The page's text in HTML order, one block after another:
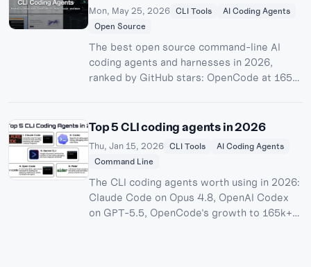
Mon, May 25, 2026 CLI Tools
AI Coding Agents
Open Source
The best open source command-line AI
coding agents and harnesses in 2026,
ranked by GitHub stars: OpenCode at 165k,
- with honest notes on licenses, local
models, and which projects are dying.
Top 5 CLI coding agents in 2026
Thu, Jan 15, 2026 CLI Tools
AI Coding Agents
Command Line
The CLI coding agents worth using in 2026:
Claude Code on Opus 4.8, OpenAI Codex
on GPT-5.5, OpenCode's growth to 165k+